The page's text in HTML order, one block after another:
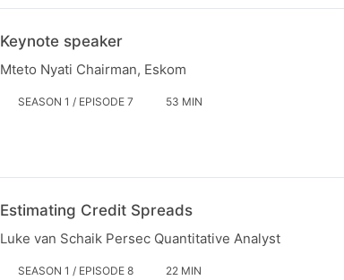
Keynote speaker
Mteto Nyati Chairman, Eskom
SEASON 1 / EPISODE 7 53 MIN
Estimating Credit Spreads
Luke van Schaik Persec Quantitative Analyst
SEASON 1 / EPISODE 8 22 MIN